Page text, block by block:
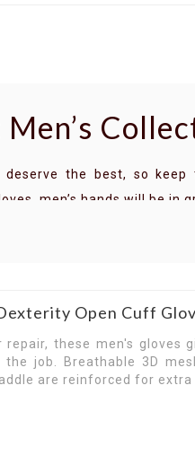
the best, so
men’s hands will be in
are designed to keep
do what you have to
activity and keep you
our selection of gloves.
Open Cuff
these men's gloves
job. Breathable 3D
are reinforced for extra